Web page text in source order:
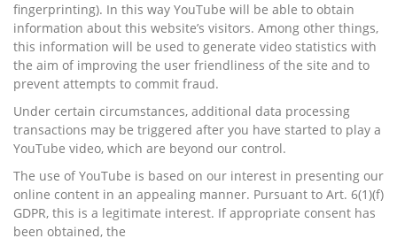
fingerprinting). In this way YouTube will be able to obtain
information about this website’s visitors. Among other things,
this information will be used to generate video statistics with
the aim of improving the user friendliness of the site and to
prevent attempts to commit fraud.
Under certain circumstances, additional data processing
transactions may be triggered after you have started to play a
YouTube video, which are beyond our control.
The use of YouTube is based on our interest in presenting our
online content in an appealing manner. Pursuant to Art. 6(1)(f)
GDPR, this is a legitimate interest. If appropriate consent has
been obtained, the